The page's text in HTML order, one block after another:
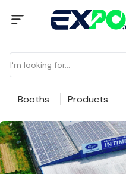
Booths Products